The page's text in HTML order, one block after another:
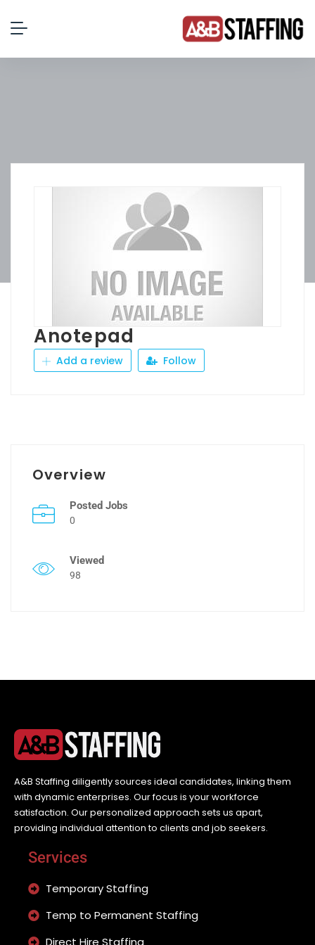
Anotepad
Add a review Follow
Overview
Posted Jobs
0
Viewed
98
A&B Staffing diligently sources ideal candidates, linking them
with dynamic enterprises. Our focus is your workforce
satisfaction. Our personalized approach sets us apart,
providing individual attention to clients and job seekers.
Services
Temporary Staffing
Temp to Permanent Staffing
Direct Hire Staffing